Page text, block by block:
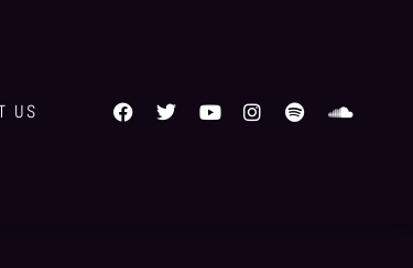
US